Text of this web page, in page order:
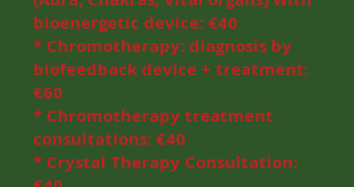
bioenergetic device: €40
* Chromotherapy: diagnosis by
biofeedback device + treatment:
€60
* Chromotherapy treatment
consultations: €40
* Crystal Therapy Consultation: